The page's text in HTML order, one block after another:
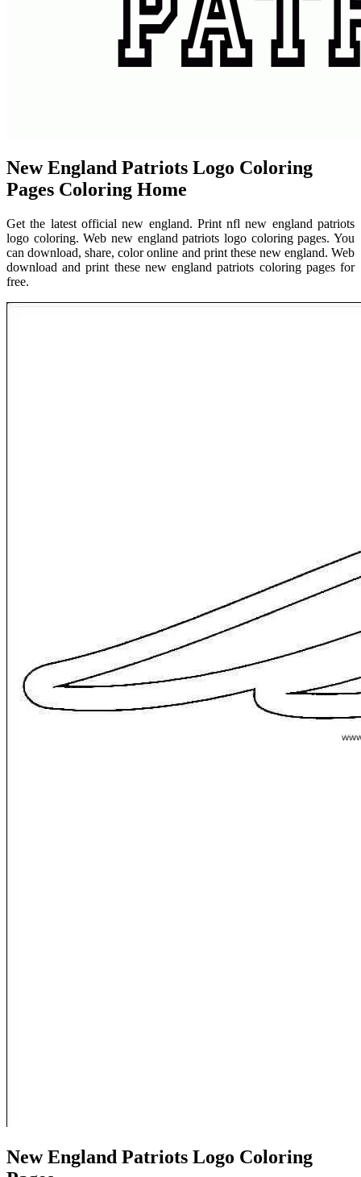
New England Patriots Logo Coloring
Pages Coloring Home
Get the latest official new england. Print nfl new england patriots
logo coloring. Web new england patriots logo coloring pages. You
can download, share, color online and print these new england. Web
download and print these new england patriots coloring pages for
free.
New England Patriots Logo Coloring